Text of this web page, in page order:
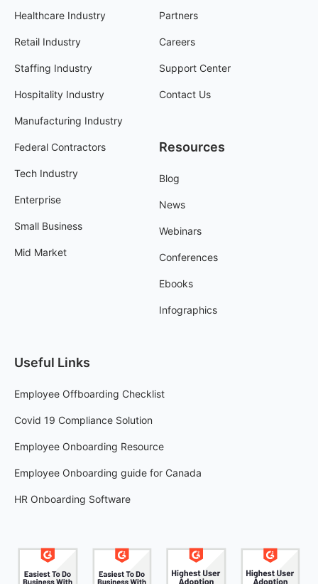
Healthcare Industry
Retail Industry
Staffing Industry
Hospitality Industry
Manufacturing Industry
Federal Contractors
Tech Industry
Enterprise
Small Business
Mid Market
Partners
Careers
Support Center
Contact Us
Resources
Blog
News
Webinars
Conferences
Ebooks
Infographics
Useful Links
Employee Offboarding Checklist
Covid 19 Compliance Solution
Employee Onboarding Resource
Employee Onboarding guide for Canada
HR Onboarding Software